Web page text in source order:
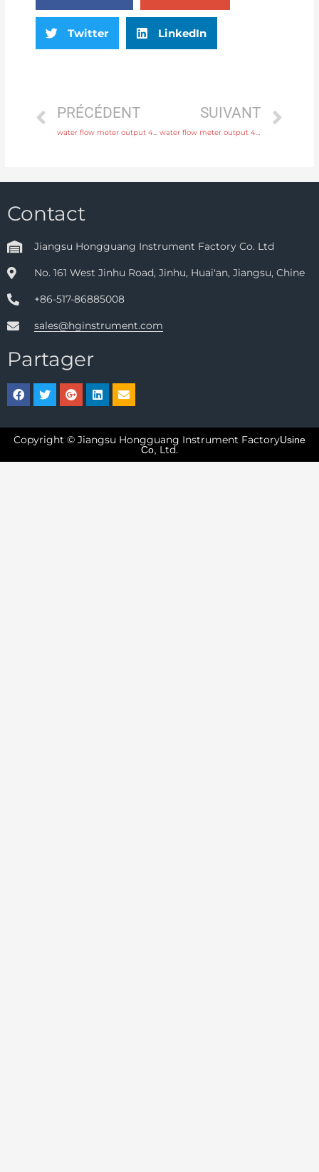
Twitter LinkedIn
PRÉCÉDENT
water flow meter output 4-20mA, pulse, RS485 Modbus Free Sample
SUIVANT
water flow meter output 4-20mA, pulse, RS485 Modbus Original Quality
Contact
Jiangsu Hongguang Instrument Factory Co. Ltd
No. 161 West Jinhu Road, Jinhu, Huai'an, Jiangsu, Chine
+86-517-86885008
sales@hginstrument.com
Partager
Copyright © Jiangsu Hongguang Instrument FactoryUsine
Co, Ltd.